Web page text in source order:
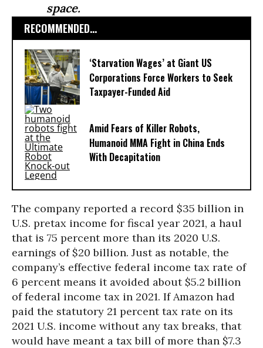
space.
RECOMMENDED...
‘Starvation Wages’ at Giant US
Corporations Force Workers to Seek
Taxpayer-Funded Aid
Amid Fears of Killer Robots,
Humanoid MMA Fight in China Ends
With Decapitation
The company reported a record $35 billion in
U.S. pretax income for fiscal year 2021, a haul
that is 75 percent more than its 2020 U.S.
earnings of $20 billion. Just as notable, the
company’s effective federal income tax rate of
6 percent means it avoided about $5.2 billion
of federal income tax in 2021. If Amazon had
paid the statutory 21 percent tax rate on its
2021 U.S. income without any tax breaks, that
would have meant a tax bill of more than $7.3